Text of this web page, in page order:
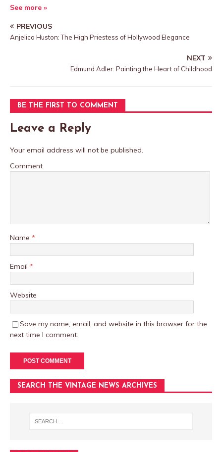
See more »
PREVIOUS
Anjelica Huston: The High Priestess of Hollywood Elegance
NEXT
Edmund Adler: Painting the Heart of Childhood
BE THE FIRST TO COMMENT
Leave a Reply
Your email address will not be published.
Comment
Name *
Email *
Website
Save my name, email, and website in this browser for the
next time I comment.
SEARCH THE VINTAGE NEWS ARCHIVES